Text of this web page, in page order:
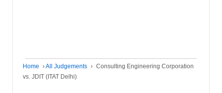
Home ›All Judgements › Consulting Engineering Corporation
vs. JDIT (ITAT Delhi)